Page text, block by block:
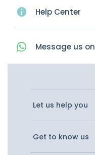
Help Center
Message us on
Let us help you
Get to know us